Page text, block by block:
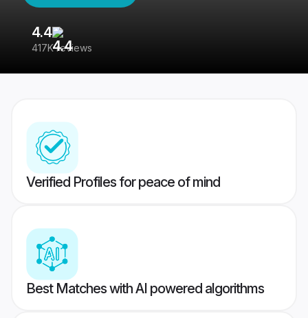
4.4
417K reviews
Verified Profiles for peace of mind
Best Matches with AI powered algorithms